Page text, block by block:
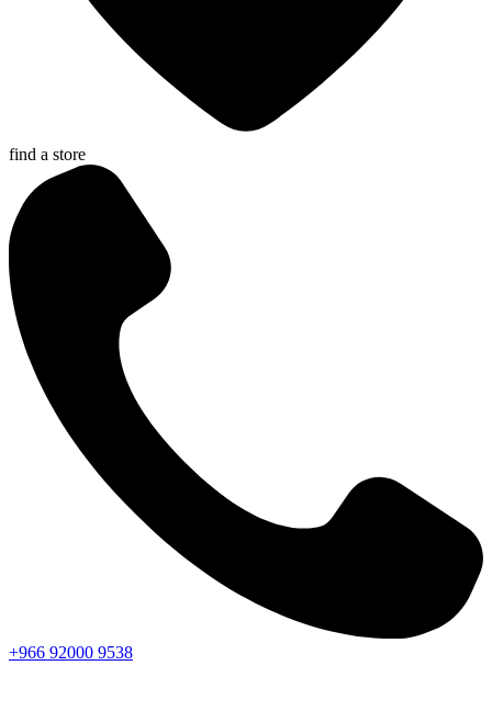
find a store
+966 92000 9538